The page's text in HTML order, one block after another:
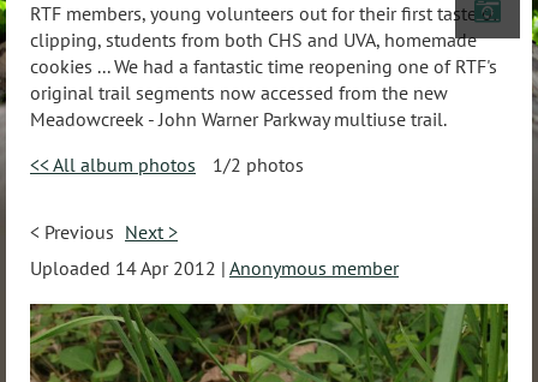
RTF members, young volunteers out for their first taste of
clipping, students from both CHS and UVA, homemade
cookies ... We had a fantastic time reopening one of RTF's
original trail segments now accessed from the new
Meadowcreek - John Warner Parkway multiuse trail.
<< All album photos
1/2 photos
< Previous Next >
Uploaded 14 Apr 2012 | Anonymous member